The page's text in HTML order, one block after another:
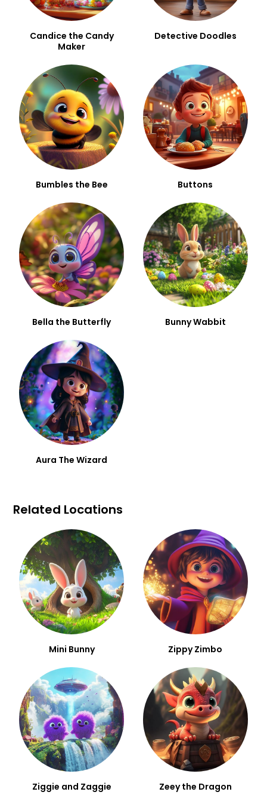
Candice the Candy
Maker
Detective Doodles
Bumbles the Bee Buttons
Bella the Butterfly Bunny Wabbit
Aura The Wizard
Related Locations
Mini Bunny Zippy Zimbo
Ziggie and Zaggie Zeey the Dragon